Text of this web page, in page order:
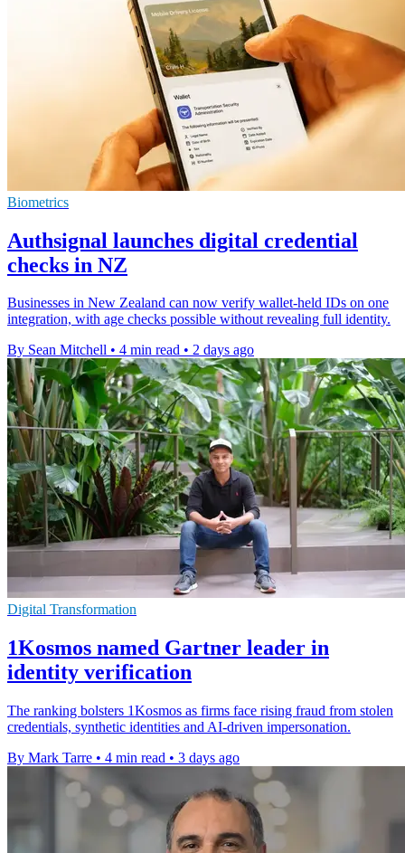
Biometrics
Authsignal launches digital credential
checks in NZ
Businesses in New Zealand can now verify wallet-held IDs on one
integration, with age checks possible without revealing full identity.
By Sean Mitchell • 4 min read • 2 days ago
Digital Transformation
1Kosmos named Gartner leader in
identity verification
The ranking bolsters 1Kosmos as firms face rising fraud from stolen
credentials, synthetic identities and AI-driven impersonation.
By Mark Tarre • 4 min read • 3 days ago